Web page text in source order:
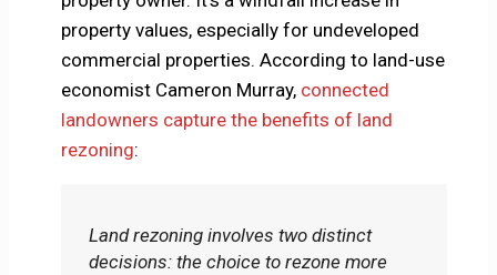
property values, especially for undeveloped
commercial properties. According to land-use
economist Cameron Murray, connected
landowners capture the benefits of land
rezoning:
Land rezoning involves two distinct
decisions: the choice to rezone more